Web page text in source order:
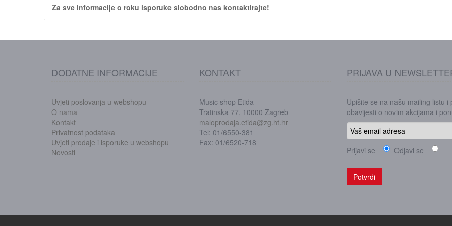
Za sve informacije o roku isporuke slobodno nas kontaktirajte!
DODATNE INFORMACIJE
Uvjeti poslovanja u webshopu
O nama
Kontakt
Privatnost podataka
Uvjeti prodaje i isporuke u webshopu
Novosti
KONTAKT
Music shop Etida
Tratinska 77, 10000 Zagreb
maloprodaja.etida@zg.ht.hr
Tel: 01/6550-381
Fax: 01/6520-718
PRIJAVA U
Upišite se na našu mailing listu i
obavijesti o novim akcijama i
Prijavi se Odjavi se